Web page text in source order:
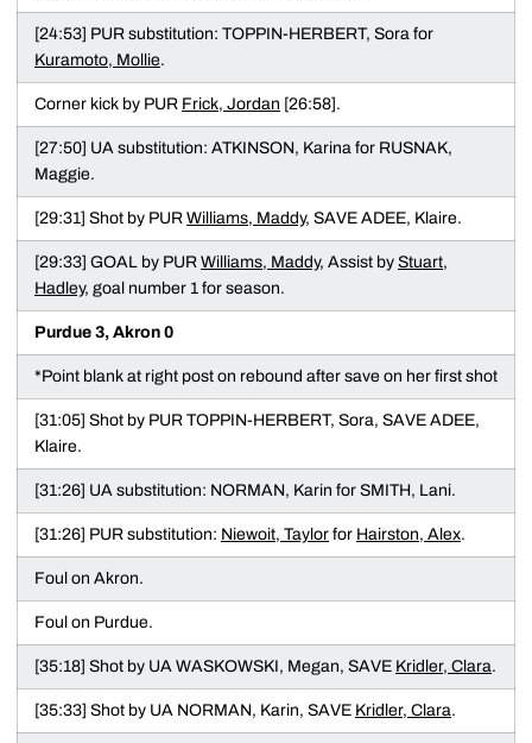
[24:53] PUR substitution: TOPPIN-HERBERT, Sora for
Kuramoto, Mollie.
Corner kick by PUR Frick, Jordan [26:58].
[27:50] UA substitution: ATKINSON, Karina for RUSNAK,
Maggie.
[29:31] Shot by PUR Williams, Maddy, SAVE ADEE, Klaire.
[29:33] GOAL by PUR Williams, Maddy, Assist by Stuart,
Hadley, goal number 1 for season.
Purdue 3, Akron 0
*Point blank at right post on rebound after save on her first shot
[31:05] Shot by PUR TOPPIN-HERBERT, Sora, SAVE ADEE,
Klaire.
[31:26] UA substitution: NORMAN, Karin for SMITH, Lani.
[31:26] PUR substitution: Niewoit, Taylor for Hairston, Alex.
Foul on Akron.
Foul on Purdue.
[35:18] Shot by UA WASKOWSKI, Megan, SAVE Kridler, Clara.
[35:33] Shot by UA NORMAN, Karin, SAVE Kridler, Clara.